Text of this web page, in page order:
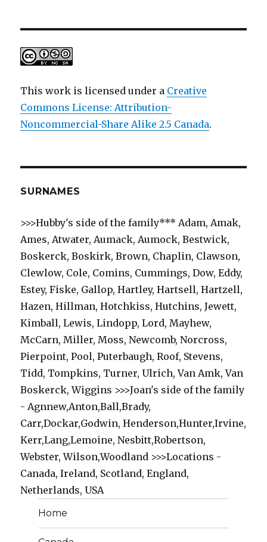
This work is licensed under a Creative
Commons License: Attribution-
Noncommercial-Share Alike 2.5 Canada.
SURNAMES
>>>Hubby's side of the family*** Adam, Amak,
Ames, Atwater, Aumack, Aumock, Bestwick,
Boskerck, Boskirk, Brown, Chaplin, Clawson,
Clewlow, Cole, Comins, Cummings, Dow, Eddy,
Estey, Fiske, Gallop, Hartley, Hartsell, Hartzell,
Hazen, Hillman, Hotchkiss, Hutchins, Jewett,
Kimball, Lewis, Lindopp, Lord, Mayhew,
McCarn, Miller, Moss, Newcomb, Norcross,
Pierpoint, Pool, Puterbaugh, Roof, Stevens,
Tidd, Tompkins, Turner, Ulrich, Van Amk, Van
Boskerck, Wiggins >>>Joan's side of the family
- Agnnew,Anton,Ball,Brady,
Carr,Dockar,Godwin, Henderson,Hunter,Irvine,
Kerr,Lang,Lemoine, Nesbitt,Robertson,
Webster, Wilson,Woodland >>>Locations -
Canada, Ireland, Scotland, England,
Netherlands, USA
Home